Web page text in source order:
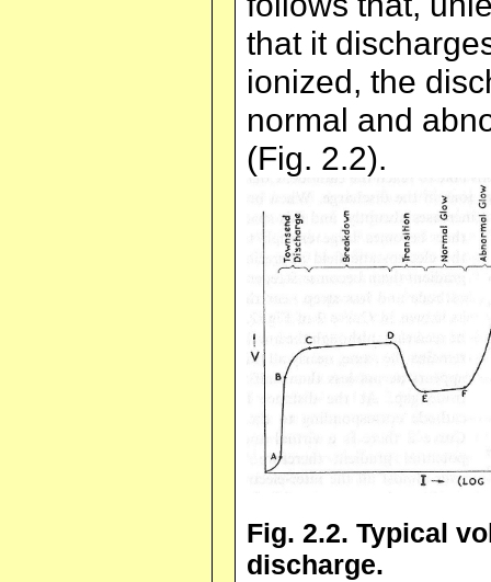
that it
ionized, the
normal and
(Fig. 2.2).
Fig. 2.2. Typical
discharge.